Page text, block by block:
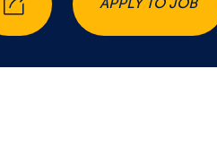
APPLY TO JOB